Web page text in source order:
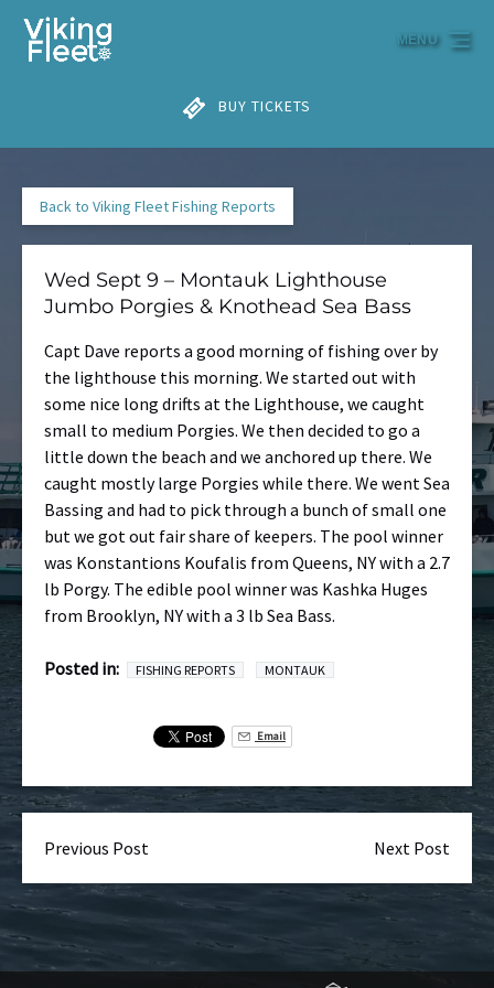
Skip to primary navigation
Skip to content
Skip to footer
BUY TICKETS
MENU
Back to Viking Fleet Fishing Reports
Wed Sept 9 – Montauk Lighthouse
Jumbo Porgies & Knothead Sea Bass
Capt Dave reports a good morning of fishing over by
the lighthouse this morning. We started out with
some nice long drifts at the Lighthouse, we caught
small to medium Porgies. We then decided to go a
little down the beach and we anchored up there. We
caught mostly large Porgies while there. We went Sea
Bassing and had to pick through a bunch of small one
but we got out fair share of keepers. The pool winner
was Konstantions Koufalis from Queens, NY with a 2.7
lb Porgy. The edible pool winner was Kashka Huges
from Brooklyn, NY with a 3 lb Sea Bass.
Posted in: FISHING REPORTS MONTAUK
Email
Previous Post Next Post